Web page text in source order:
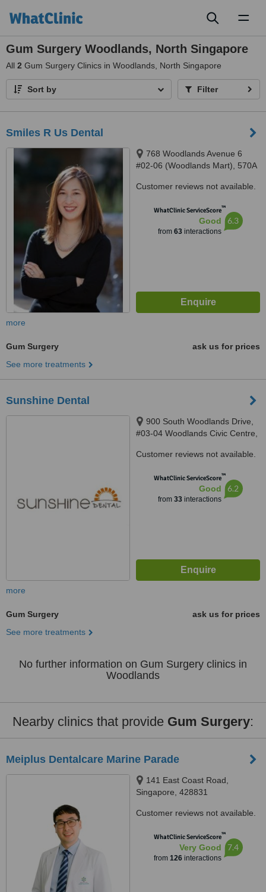
Gum Surgery Woodlands, North Singapore
All 2 Gum Surgery Clinics in Woodlands, North Singapore
Sort by Filter
Smiles R Us Dental
768 Woodlands Avenue 6
#02-06 (Woodlands Mart), 570A
Singapore, 730768, 731570
Customer reviews not available.
WhatClinic ServiceScore™
Good
from 63interactions
6.3
more
Gum Surgery
ask us for prices
See more treatments
Sunshine Dental
900 South Woodlands Drive,
#03-04 Woodlands Civic Centre,
Customer reviews not available.
WhatClinic ServiceScore™
Good
from 33interactions
6.2
more
Gum Surgery
ask us for prices
See more treatments
No further information on Gum Surgery clinics in
Woodlands
Nearby clinics that provide Gum Surgery:
Meiplus Dentalcare Marine Parade
141 East Coast Road,
Singapore, 428831
Customer reviews not available.
WhatClinic ServiceScore™
Very Good
from 126interactions
7.4